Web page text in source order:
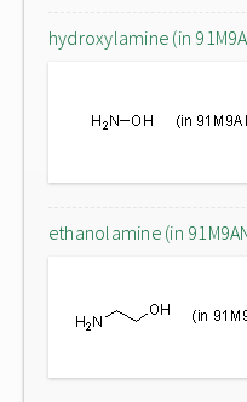
hydroxylamine (in
ethanolamine (in